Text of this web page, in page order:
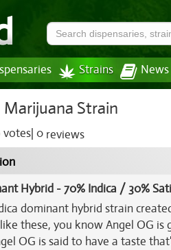
Strains
Marijuana Strain
votes 0 reviews
Hybrid -70% Indica / 30%
dominant hybrid strain
these, you know Angel OG
OG is said to have a taste